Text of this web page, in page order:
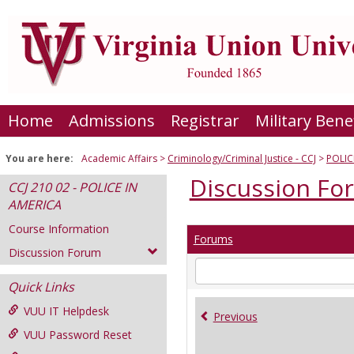
content
Home Admissions Registrar Military
You are here: Academic Affairs Criminology/Criminal Justice - CCJ
CCJ 210 02 - POLICE IN
AMERICA
Course Information
Discussion Forum
Quick Links
VUU IT Helpdesk
VUU Password Reset
Discussion
Forums
Enter
text
to
searchPrevious